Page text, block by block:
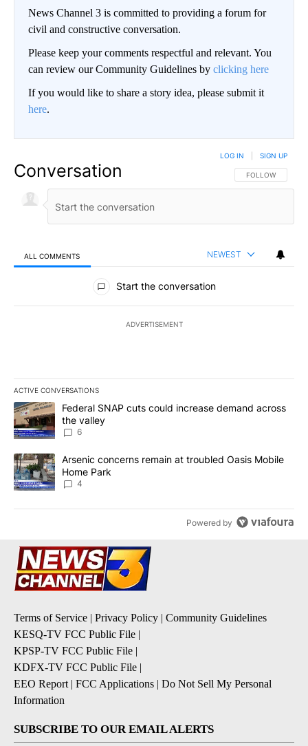
News Channel 3 is committed to providing a forum for
civil and constructive conversation.
Please keep your comments respectful and relevant. You
can review our Community Guidelines by clicking here
If you would like to share a story idea, please submit it
here.
Conversation FOLLOW THIS
FOLLOW
LOG IN SIGN UP
ALL COMMENTS NEWEST
All Comments
Start the conversation
ADVERTISEMENT
ACTIVE CONVERSATIONS
The following is a list of the most commented articles in the last
A trending article titled "Federal SNAP cuts could increase
Federal SNAP cuts could increase demand across
the valley
6
A trending article titled "Arsenic concerns remain at troubled
Arsenic concerns remain at troubled Oasis Mobile
Home Park
4
Powered by
Terms of Service | Privacy Policy | Community Guidelines
KESQ-TV FCC Public File |
KPSP-TV FCC Public File |
KDFX-TV FCC Public File |
EEO Report | FCC Applications | Do Not Sell My Personal
Information
SUBSCRIBE TO OUR EMAIL ALERTS